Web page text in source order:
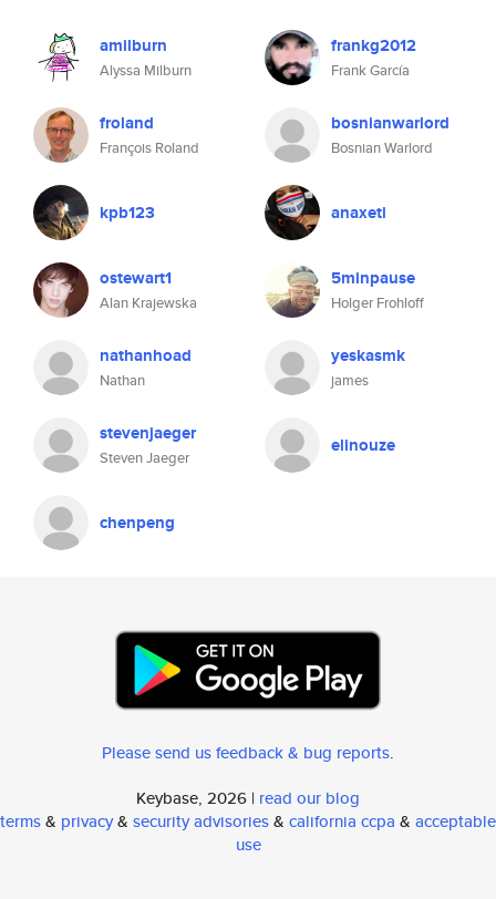
amilburn
Alyssa Milburn
frankg2012
Frank García
froland
François Roland
bosnianwarlord
Bosnian Warlord
kpb123 anaxeti
ostewart1
Alan Krajewska
5minpause
Holger Frohloff
nathanhoad
Nathan
yeskasmk
james
stevenjaeger
Steven Jaeger
elinouze
chenpeng
Please send us feedback & bug reports.
Keybase, 2026 | read our blog
terms& privacy& security advisories& california ccpa & acceptable
use